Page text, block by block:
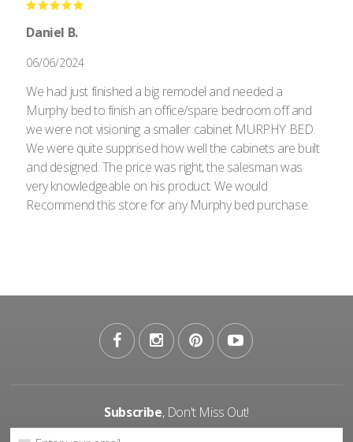
Daniel B.
06/06/2024
We had just finished a big remodel and needed a
Murphy bed to finish an office/spare bedroom off and
we were not visioning a smaller cabinet MURPHY BED.
We were quite supprised how well the cabinets are built
and designed. The price was right, the salesman was
very knowledgeable on his product. We would
Recommend this store for any Murphy bed purchase.
Subscribe, Don't Miss Out!